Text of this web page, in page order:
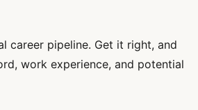
career pipeline. Get it right, and
work experience, and potential